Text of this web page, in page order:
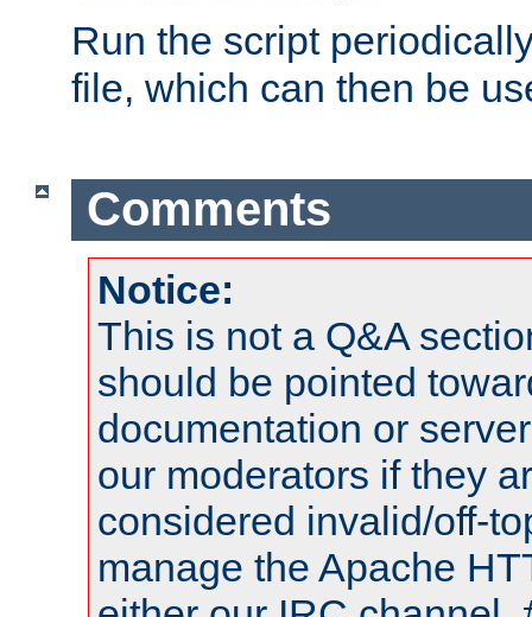
Run the script
file, which can then be
Comments
Notice:
This is not a Q&A
should be pointed
documentation or
our moderators if they
considered invalid/off-
manage the Apache